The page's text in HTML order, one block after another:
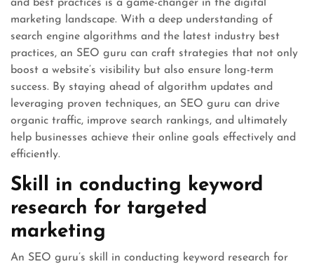
and best practices is a game-changer in the digital
marketing landscape. With a deep understanding of
search engine algorithms and the latest industry best
practices, an SEO guru can craft strategies that not only
boost a website’s visibility but also ensure long-term
success. By staying ahead of algorithm updates and
leveraging proven techniques, an SEO guru can drive
organic traffic, improve search rankings, and ultimately
help businesses achieve their online goals effectively and
efficiently.
Skill in conducting keyword
research for targeted
marketing
An SEO guru’s skill in conducting keyword research for